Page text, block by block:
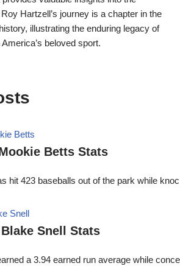
Hartzell’s journey is a chapter in the
illustrating the enduring legacy of
beloved sport.
Betts Stats
hit 423 baseballs out of the park while
Snell Stats
a 3.94 earned run average while